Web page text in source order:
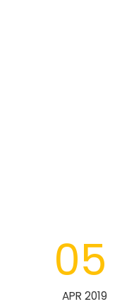
05
APR 2019